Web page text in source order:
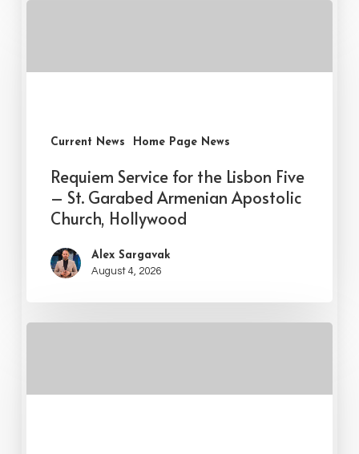
Current News Home Page News
Requiem Service for the Lisbon Five
– St. Garabed Armenian Apostolic
Church, Hollywood
Alex Sargavak
August 4, 2026